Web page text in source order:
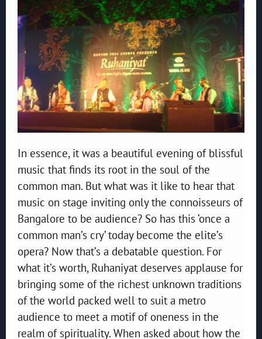
In essence, it was a beautiful evening of blissful
music that finds its root in the soul of the
common man. But what was it like to hear that
music on stage inviting only the connoisseurs of
Bangalore to be audience? So has this ‘once a
common man’s cry’ today become the elite’s
opera? Now that’s a debatable question. For
what it’s worth, Ruhaniyat deserves applause for
bringing some of the richest unknown traditions
of the world packed well to suit a metro
audience to meet a motif of oneness in the
realm of spirituality. When asked about how the